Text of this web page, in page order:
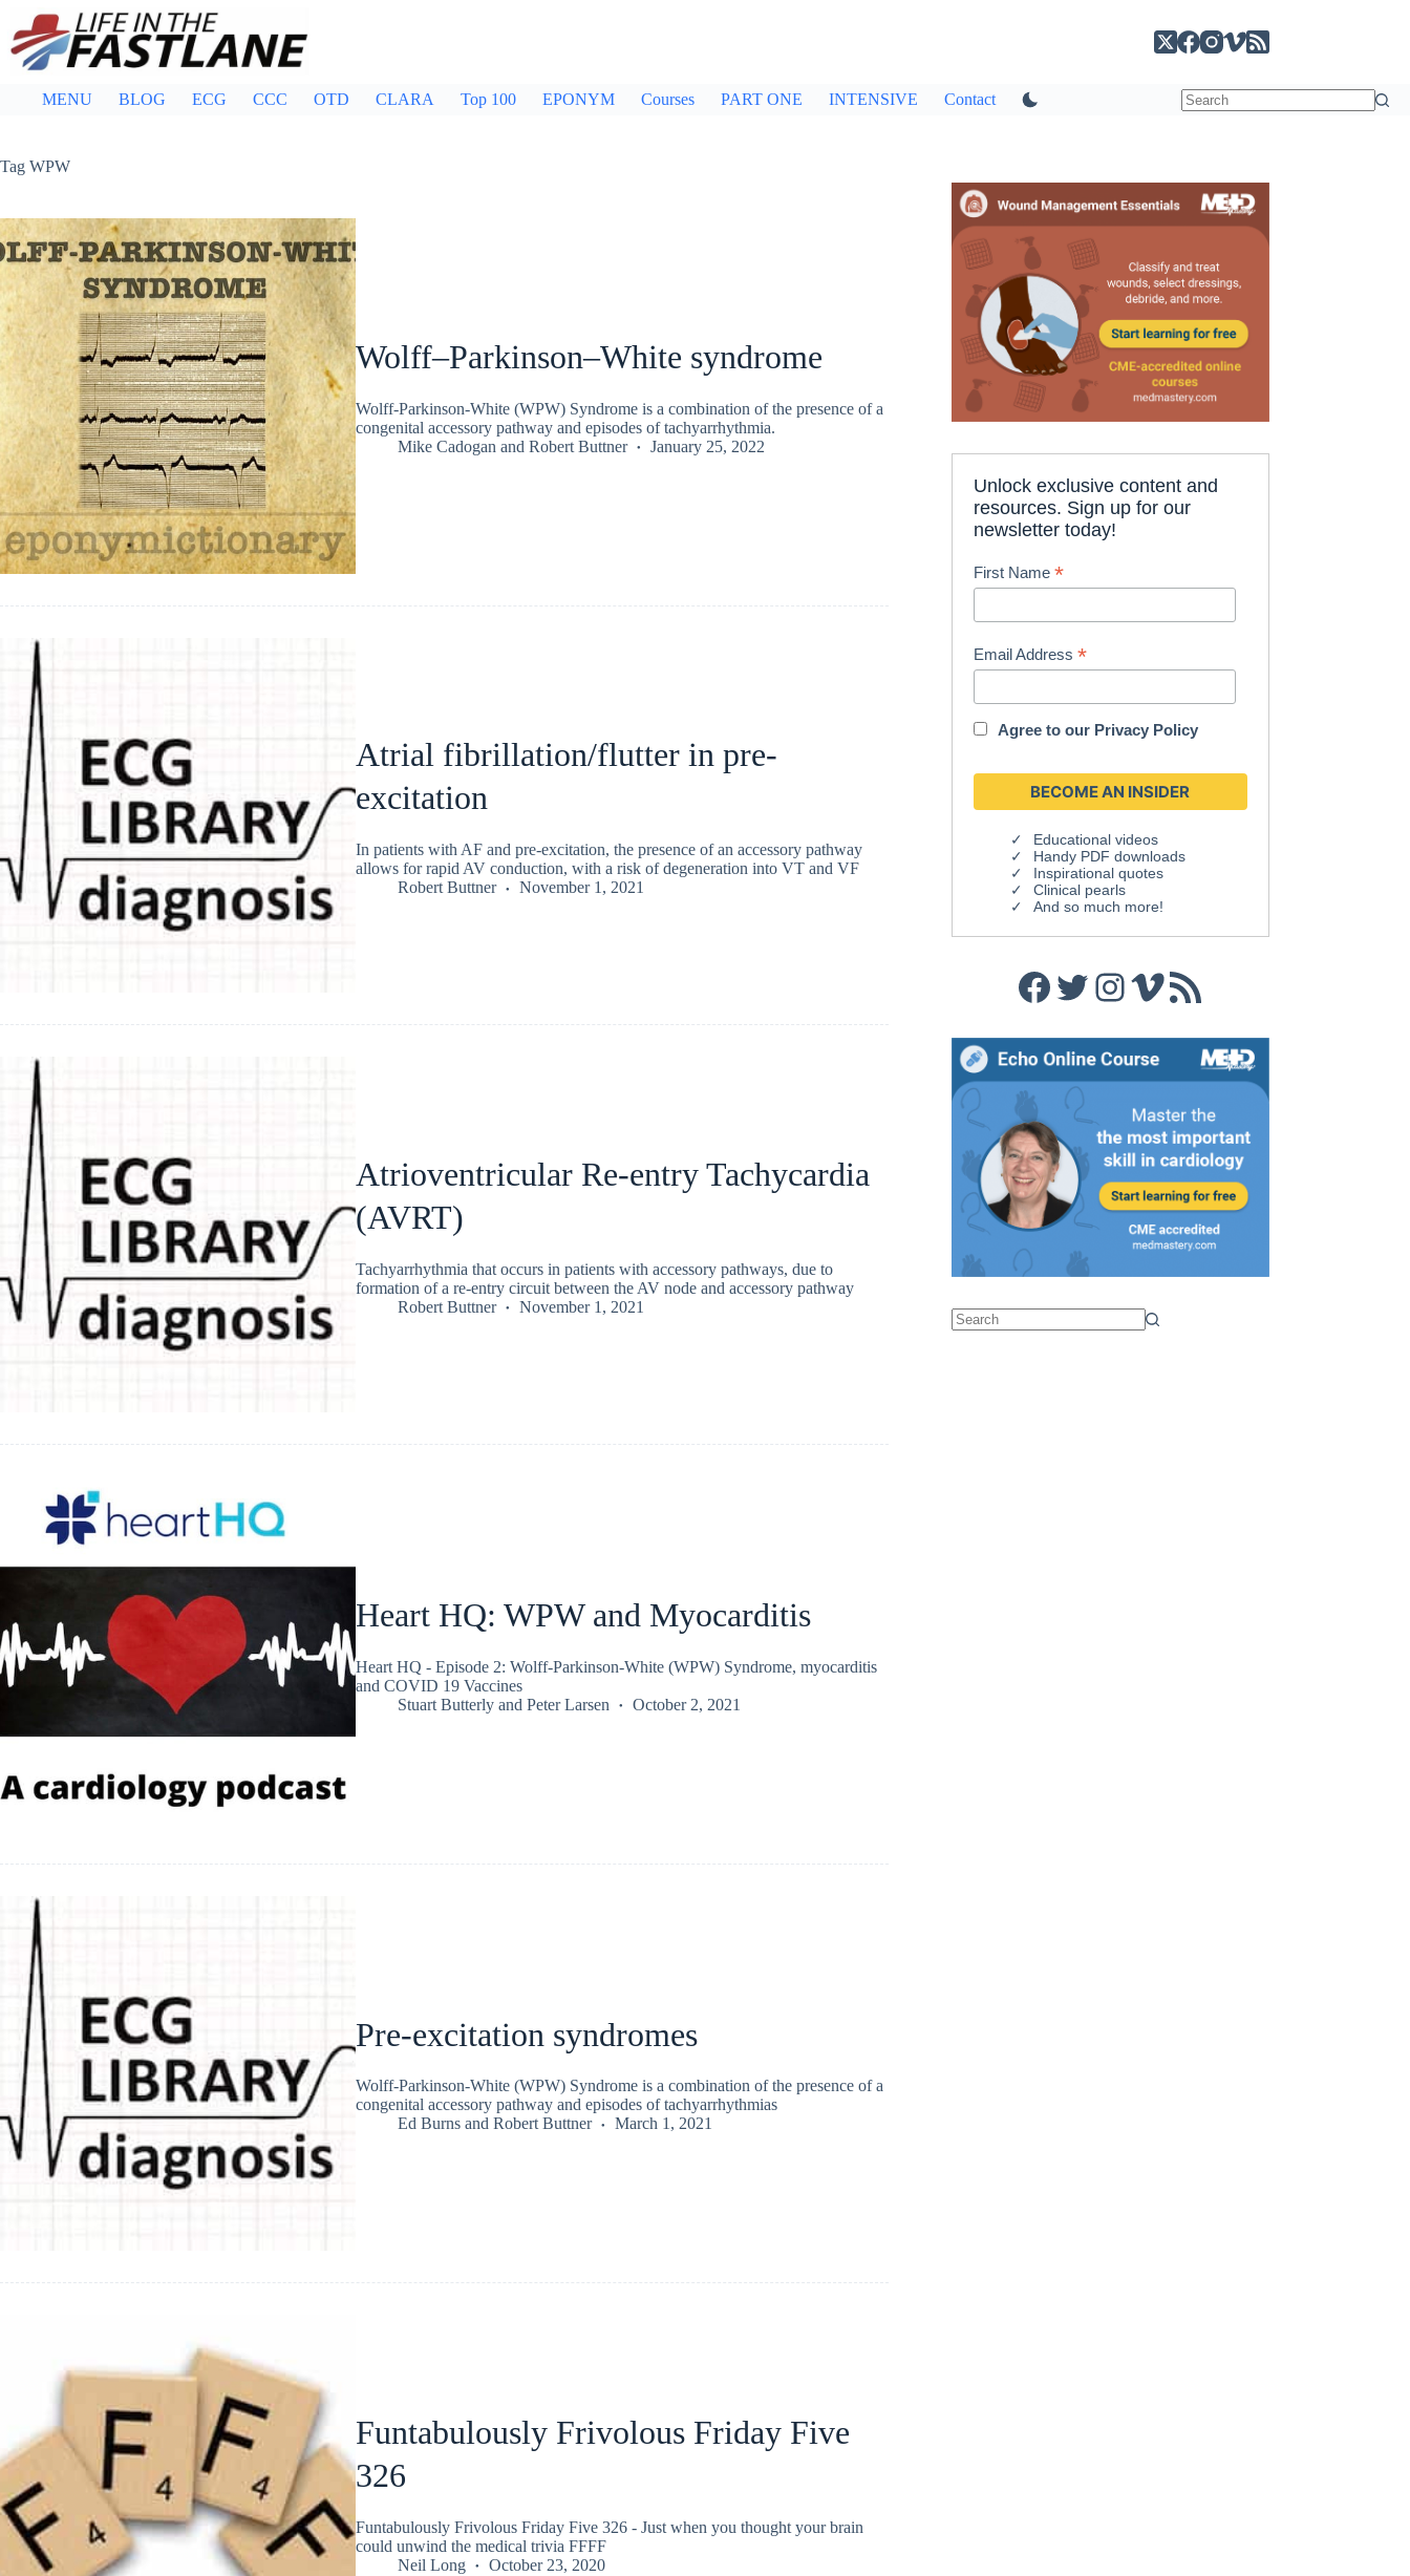
content
MENU BLOG ECG CCC OTD CLARA Top 100 EPONYM Courses PART ONE INTENSIVE Contact
Tag WPW
Wolff–Parkinson–White syndrome
Wolff-Parkinson-White (WPW) Syndrome is a combination of the presence of a
congenital accessory pathway and episodes of tachyarrhythmia.
Mike Cadogan and Robert Buttner January 25, 2022
Atrial fibrillation/flutter in pre-
excitation
In patients with AF and pre-excitation, the presence of an accessory pathway
allows for rapid AV conduction, with a risk of degeneration into VT and VF
Robert Buttner
November 1, 2021
Atrioventricular Re-entry Tachycardia
(AVRT)
Tachyarrhythmia that occurs in patients with accessory pathways, due to
formation of a re-entry circuit between the AV node and accessory pathway
Robert Buttner
November 1, 2021
Heart HQ: WPW and Myocarditis
Heart HQ - Episode 2: Wolff-Parkinson-White (WPW) Syndrome, myocarditis
and COVID 19 Vaccines
Stuart Butterlyand Peter Larsen October 2, 2021
Pre-excitation syndromes
Wolff-Parkinson-White (WPW) Syndrome is a combination of the presence of a
congenital accessory pathway and episodes of tachyarrhythmias
Ed Burnsand Robert Buttner March 1, 2021
Funtabulously Frivolous Friday Five
326
Funtabulously Frivolous Friday Five 326 - Just when you thought your brain
could unwind the medical trivia FFFF
Neil Long
October 23, 2020
Unlock exclusive content and
resources. Sign up for our
newsletter today!
First Name*
Email Address*
Agree to our Privacy Policy
Educational videos
Handy PDF downloads
Inspirational quotes
Clinical pearls
And so much more!
Facebook
Twitter
Instagram
Vimeo
RSS Feed